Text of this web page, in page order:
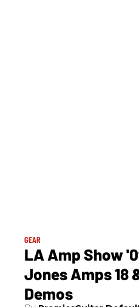
GEAR
LA Amp Show
Jones Amps 18
Demos